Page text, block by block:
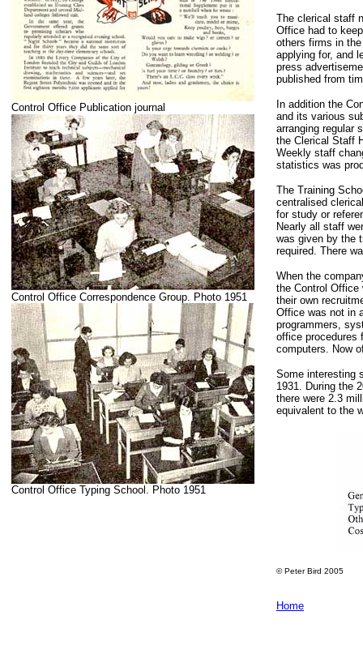
Control Office Publication journal
Control Office Correspondence Group. Photo 1951
Control Office Typing School. Photo 1951
The clerical staff
Office had to
others firms in
applying for, and
press
published from
In addition the
and its various
arranging regular
the Clerical Staff
Weekly staff
statistics was
The Training
centralised
for study or
Nearly all staff
was given by the
required. There
When the
the Control Office
their own
Office was not in
programmers,
office procedures
computers. Now
Some interesting
1931. During the
there were 2.3
equivalent to the
© Peter Bird 2005
Home